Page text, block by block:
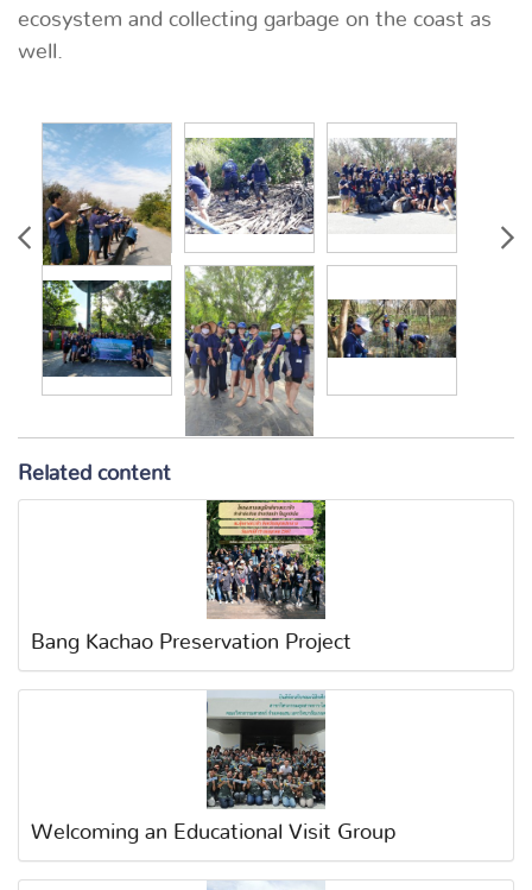
ecosystem and collecting garbage on the coast as
well.
Related content
Bang Kachao Preservation Project
Welcoming an Educational Visit Group